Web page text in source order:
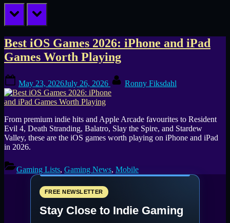
prev next
Tag:
Assassin’s
Creed
Mirage
Best iOS Games 2026: iPhone and iPad
Games Worth Playing
on
May 23, 2026July 26, 2026 Ronny Fiksdahl
From premium indie hits and Apple Arcade favourites to Resident
Evil 4, Death Stranding, Balatro, Slay the Spire, and Stardew
Valley, these are the iOS games worth playing on iPhone and iPad
in 2026.
Gaming Lists, Gaming News, Mobile
FREE NEWSLETTER
Stay Close to Indie Gaming